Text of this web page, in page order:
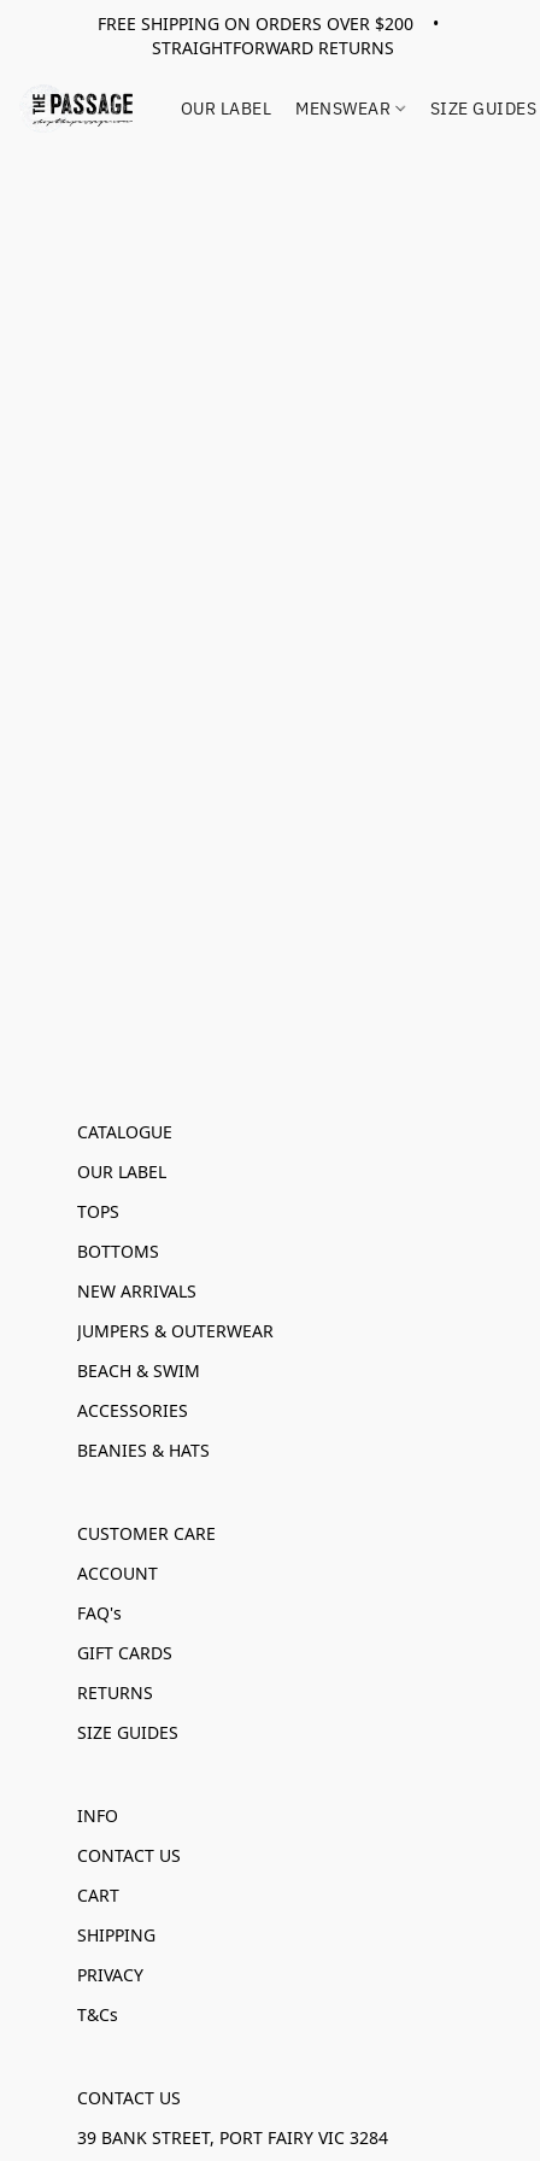
FREE SHIPPING ON ORDERS OVER $200 •
STRAIGHTFORWARD RETURNS
OUR LABEL MENSWEAR SIZE GUIDES
CATALOGUE
OUR LABEL
TOPS
BOTTOMS
NEW ARRIVALS
JUMPERS & OUTERWEAR
BEACH & SWIM
ACCESSORIES
BEANIES & HATS
CUSTOMER CARE
ACCOUNT
FAQ's
GIFT CARDS
RETURNS
SIZE GUIDES
INFO
CONTACT US
CART
SHIPPING
PRIVACY
T&Cs
CONTACT US
39 BANK STREET, PORT FAIRY VIC 3284